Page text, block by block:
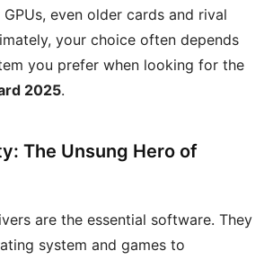
even older cards and rival
your choice often depends
you prefer when looking for the
2025.
The Unsung Hero of
are the essential software. They
system and games to